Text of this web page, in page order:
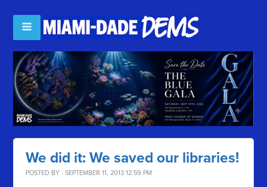
We did it: We saved our libraries!
POSTED BY · SEPTEMBER 11, 2013 12:59 PM